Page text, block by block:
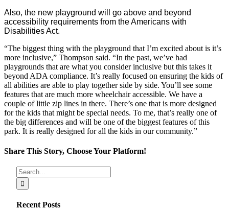
Also, the new playground will go above and beyond
accessibility requirements from the Americans with
Disabilities Act.
“The biggest thing with the playground that I’m excited about is it’s
more inclusive,” Thompson said. “In the past, we’ve had
playgrounds that are what you consider inclusive but this takes it
beyond ADA compliance. It’s really focused on ensuring the kids of
all abilities are able to play together side by side. You’ll see some
features that are much more wheelchair accessible. We have a
couple of little zip lines in there. There’s one that is more designed
for the kids that might be special needs. To me, that’s really one of
the big differences and will be one of the biggest features of this
park. It is really designed for all the kids in our community.”
Share This Story, Choose Your Platform!
Facebook
Reddit
LinkedIn
Tumblr
Pinterest
EmailSearch
for:
Recent Posts